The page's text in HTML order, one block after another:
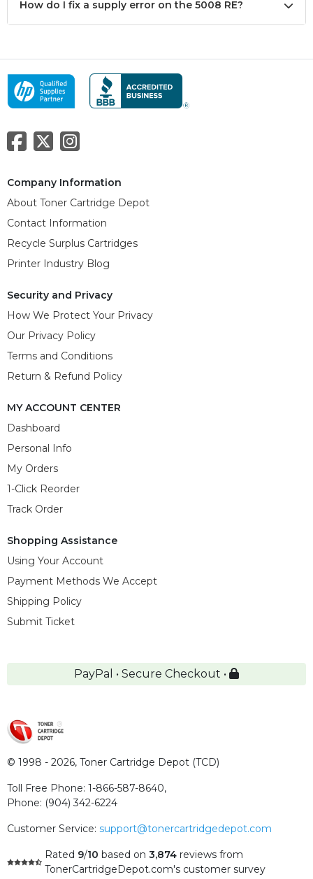
How do I fix a supply error on the 5008 RE?
Company Information
About Toner Cartridge Depot
Contact Information
Recycle Surplus Cartridges
Printer Industry Blog
Security and Privacy
How We Protect Your Privacy
Our Privacy Policy
Terms and Conditions
Return & Refund Policy
MY ACCOUNT CENTER
Dashboard
Personal Info
My Orders
1-Click Reorder
Track Order
Shopping Assistance
Using Your Account
Payment Methods We Accept
Shipping Policy
Submit Ticket
PayPal • Secure Checkout •
© 1998 - 2026, Toner Cartridge Depot (TCD)
Toll Free Phone: 1-866-587-8640,
Phone: (904) 342-6224
Customer Service: support@tonercartridgedepot.com
Rated 9/10 based on 3,874 reviews from
TonerCartridgeDepot.com's customer survey